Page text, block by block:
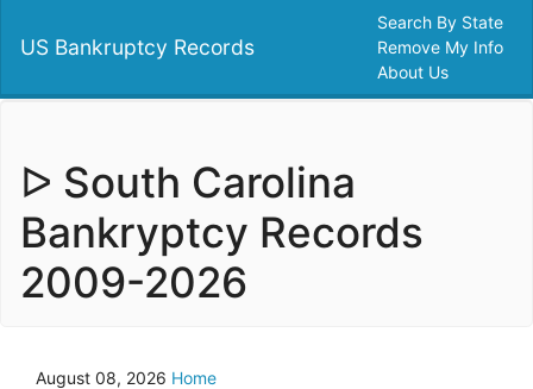
US Bankruptcy Records
Search By State
Remove My Info
About Us
ᐅ South Carolina
Bankryptcy Records
2009-2026
August 08, 2026 Home